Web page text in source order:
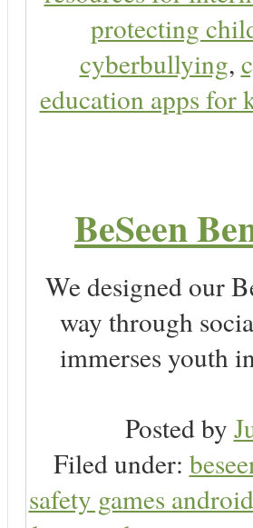
protecting
cyberbullying,
education apps for
BeSeen
We designed our
way through
immerses youth
Posted by
Filed under:
safety games android